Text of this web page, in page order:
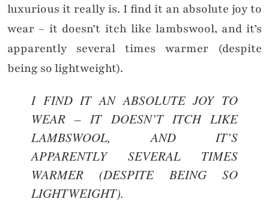
luxurious it really is. I find it an absolute joy to
wear – it doesn’t itch like lambswool, and it’s
apparently several times warmer (despite
being so lightweight).
I FIND IT AN ABSOLUTE JOY TO
WEAR – IT DOESN’T ITCH LIKE
LAMBSWOOL, AND IT’S
APPARENTLY SEVERAL TIMES
WARMER (DESPITE BEING SO
LIGHTWEIGHT).